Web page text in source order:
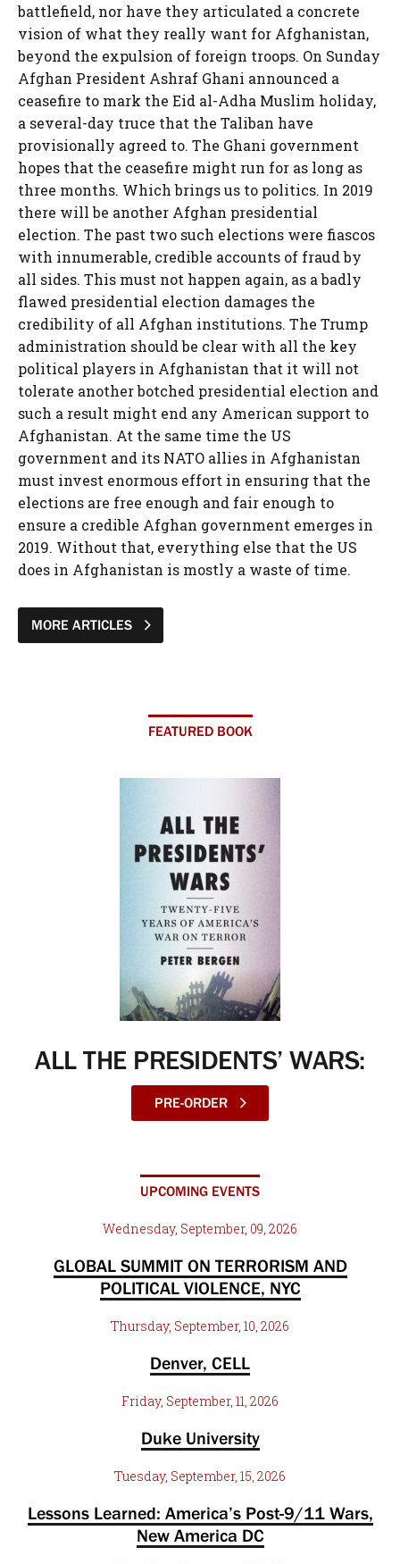
battlefield, nor have they articulated a concrete
vision of what they really want for Afghanistan,
beyond the expulsion of foreign troops. On Sunday
Afghan President Ashraf Ghani announced a
ceasefire to mark the Eid al-Adha Muslim holiday,
a several-day truce that the Taliban have
provisionally agreed to. The Ghani government
hopes that the ceasefire might run for as long as
three months. Which brings us to politics. In 2019
there will be another Afghan presidential
election. The past two such elections were fiascos
with innumerable, credible accounts of fraud by
all sides. This must not happen again, as a badly
flawed presidential election damages the
credibility of all Afghan institutions. The Trump
administration should be clear with all the key
political players in Afghanistan that it will not
tolerate another botched presidential election and
such a result might end any American support to
Afghanistan. At the same time the US
government and its NATO allies in Afghanistan
must invest enormous effort in ensuring that the
elections are free enough and fair enough to
ensure a credible Afghan government emerges in
2019. Without that, everything else that the US
does in Afghanistan is mostly a waste of time.
MORE ARTICLES
FEATURED BOOK
ALL THE PRESIDENTS’ WARS:
PRE-ORDER
UPCOMING EVENTS
Wednesday, September, 09, 2026
GLOBAL SUMMIT ON TERRORISM AND
POLITICAL VIOLENCE, NYC
Thursday, September, 10, 2026
Denver, CELL
Friday, September, 11, 2026
Duke University
Tuesday, September, 15, 2026
Lessons Learned: America’s Post-9/11 Wars,
New America DC